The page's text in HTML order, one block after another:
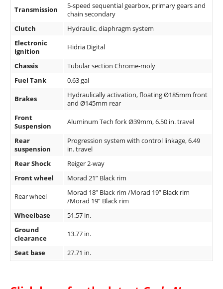
AMA
Flat
Speedway
Schedule
Transmission
5-speed sequential gearbox, primary gears and
chain secondary
Clutch
Hydraulic, diaphragm system
Electronic
Ignition
Hidria Digital
Chassis
Tubular section Chrome-moly
Fuel Tank
0.63 gal
Brakes
Hydraulically activation, floating Ø185mm front
and Ø145mm rear
Front
Suspension
Aluminum Tech fork Ø39mm, 6.50 in. travel
Rear
suspension
Progression system with control linkage, 6.49
in. travel
Rear Shock
Reiger 2-way
Front wheel
Morad 21” Black rim
Rear wheel
Morad 18” Black rim /Morad 19” Black rim
/Morad 19” Black rim
Wheelbase
51.57 in.
Ground
clearance
13.77 in.
Seat base 27.71 in.